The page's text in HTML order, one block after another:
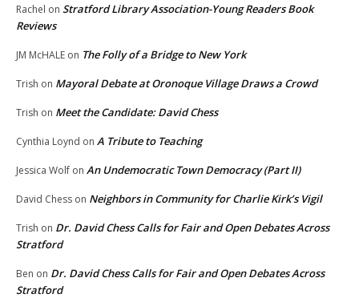
Rachel on Stratford Library Association-Young Readers Book
Reviews
JM McHALE on The Folly of a Bridge to New York
Trish on Mayoral Debate at Oronoque Village Draws a Crowd
Trish on Meet the Candidate: David Chess
Cynthia Loynd on A Tribute to Teaching
Jessica Wolf on An Undemocratic Town Democracy (Part II)
David Chess on Neighbors in Community for Charlie Kirk’s Vigil
Trish on Dr. David Chess Calls for Fair and Open Debates Across
Stratford
Ben on Dr. David Chess Calls for Fair and Open Debates Across
Stratford